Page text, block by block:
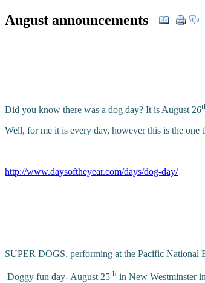
August announcements
Did you know there was a dog day? It is August 26
Well, for me it is every day, however this is the one
http://www.daysoftheyear.com/days/dog-day/
SUPER DOGS. performing at the Pacific
Doggy fun day- August 25th in New Westminster